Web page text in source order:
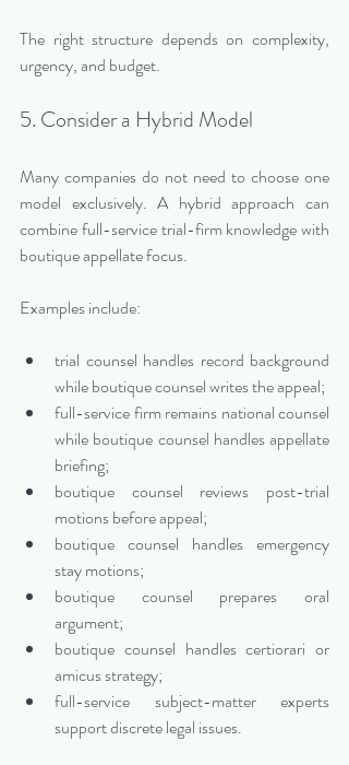
The right structure depends on complexity,
urgency, and budget.
5. Consider a Hybrid Model
Many companies do not need to choose one
model exclusively. A hybrid approach can
combine full-service trial-firm knowledge with
boutique appellate focus.
Examples include:
trial counsel handles record background
while boutique counsel writes the appeal;
full-service firm remains national counsel
while boutique counsel handles appellate
briefing;
boutique counsel reviews post-trial
motions before appeal;
boutique counsel handles emergency
stay motions;
boutique counsel prepares oral
argument;
boutique counsel handles certiorari or
amicus strategy;
full-service subject-matter experts
support discrete legal issues.